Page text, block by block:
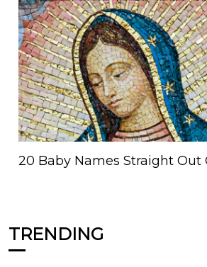
20 Baby Names Straight Out
TRENDING